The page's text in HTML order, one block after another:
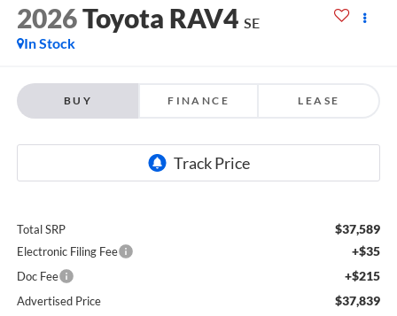
2026Toyota RAV4 SE
In Stock
BUY FINANCE LEASE
Total SRP $37,589
Electronic Filing Fee +$35
Doc Fee +$215
Advertised Price $37,839